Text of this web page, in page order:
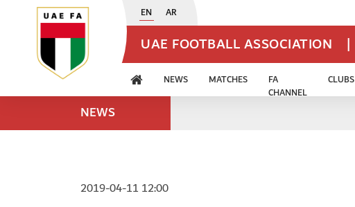
EN AR
UAE FOOTBALL ASSOCIATION |
NEWS MATCHES
FA
CHANNEL
CLUBS
NEWS
2019-04-11 12:00